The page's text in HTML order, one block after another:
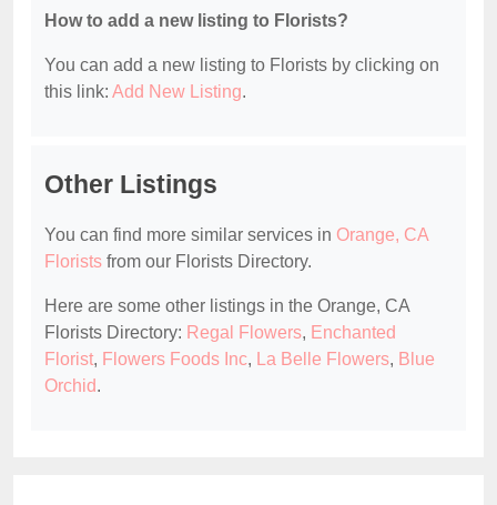
How to add a new listing to Florists?
You can add a new listing to Florists by clicking on
this link: Add New Listing.
Other Listings
You can find more similar services in Orange, CA
Florists from our Florists Directory.
Here are some other listings in the Orange, CA
Florists Directory: Regal Flowers, Enchanted
Florist, Flowers Foods Inc, La Belle Flowers, Blue
Orchid.